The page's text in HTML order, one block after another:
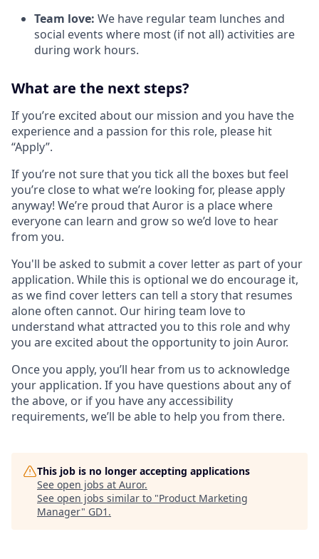
Team love: We have regular team lunches and
social events where most (if not all) activities are
during work hours.
What are the next steps?
If you’re excited about our mission and you have the
experience and a passion for this role, please hit
“Apply”.
If you’re not sure that you tick all the boxes but feel
you’re close to what we’re looking for, please apply
anyway! We’re proud that Auror is a place where
everyone can learn and grow so we’d love to hear
from you.
You'll be asked to submit a cover letter as part of your
application. While this is optional we do encourage it,
as we find cover letters can tell a story that resumes
alone often cannot. Our hiring team love to
understand what attracted you to this role and why
you are excited about the opportunity to join Auror.
Once you apply, you’ll hear from us to acknowledge
your application. If you have questions about any of
the above, or if you have any accessibility
requirements, we’ll be able to help you from there.
This job is no longer accepting applications
See open jobs at Auror.
See open jobs similar to "Product Marketing
Manager" GD1 .